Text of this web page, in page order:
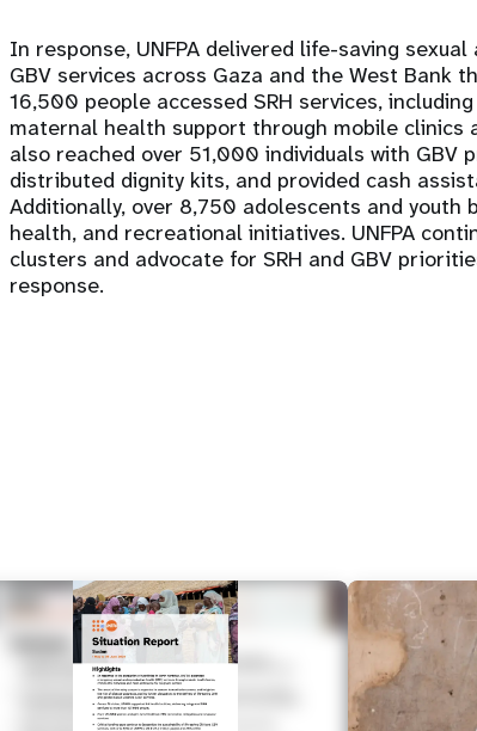
In response, UNFPA delivered life-saving
GBV services across Gaza and the West Bank
16,500 people accessed SRH services,
maternal health support through mobile clinics
also reached over 51,000 individuals with GBV
distributed dignity kits, and provided cash
Additionally, over 8,750 adolescents and
health, and recreational initiatives. UNFPA
clusters and advocate for SRH and GBV
response.